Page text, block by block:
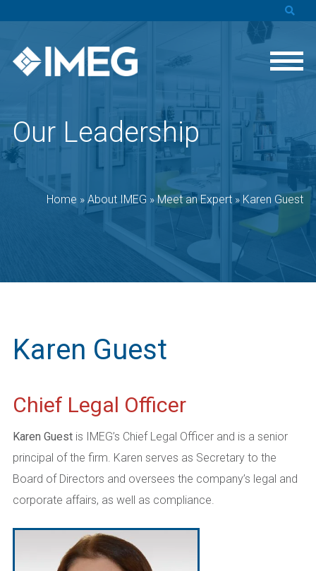
Our Leadership
Home » About IMEG »Meet an Expert » Karen Guest
Karen Guest
Chief Legal Officer
Karen Guest is IMEG’s Chief Legal Officer and is a senior
principal of the firm. Karen serves as Secretary to the
Board of Directors and oversees the company’s legal and
corporate affairs, as well as compliance.